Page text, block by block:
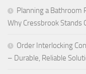
Planning a Bathroom
Why Cressbrook Stands
Order Interlocking
– Durable, Reliable